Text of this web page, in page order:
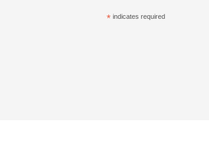
* indicates required